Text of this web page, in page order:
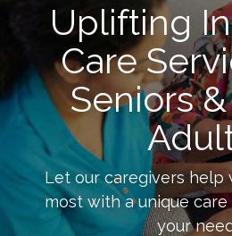
Uplifting
Care
Seniors
Let our caregivers help
most with a unique
your